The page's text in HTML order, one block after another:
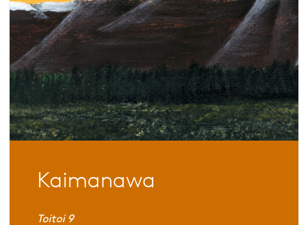
Kaimanawa
Toitoi 9